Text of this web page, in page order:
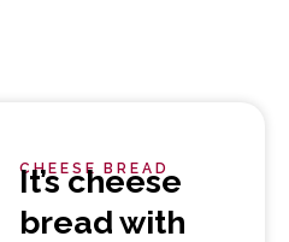
CHEESE BREAD
It’s cheese
bread with